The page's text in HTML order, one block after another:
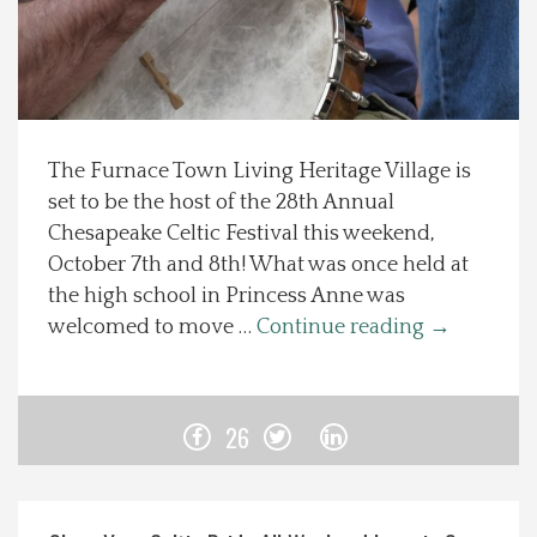
Spotlight On
Local Happenings
Recipes
About Us
The Furnace Town Living Heritage Village is
set to be the host of the 28th Annual
Chesapeake Celtic Festival this weekend,
October 7th and 8th! What was once held at
the high school in Princess Anne was
welcomed to move … Continue reading →
26